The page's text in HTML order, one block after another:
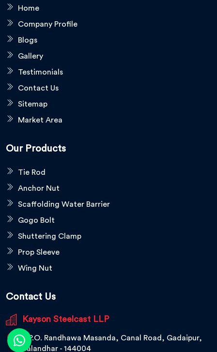
Home
Company Profile
Blogs
Gallery
Testimonials
Contact Us
Sitemap
Market Area
Our Products
Tie Rod
Anchor Nut
Scaffolding Water Barrier
Gogo Bolt
Shuttering Clamp
Prop Sleeve
Wing Nut
Contact Us
Kayson Steelcast LLP
V.P.O. Randhawa Masanda, Canal Road, Gadaipur,
Jalandhar - 144004